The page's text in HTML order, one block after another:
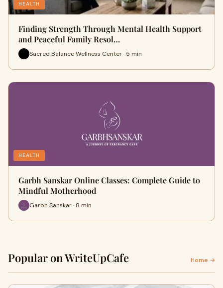
HEALTH
Finding Strength Through Mental Health Support
and Peaceful Family Resol…
Sacred Balance Wellness Center · 5 min
HEALTH
Garbh Sanskar Online Classes: Complete Guide to
Mindful Motherhood
Garbh Sanskar · 8 min
Popular on WriteUpCafe Home →